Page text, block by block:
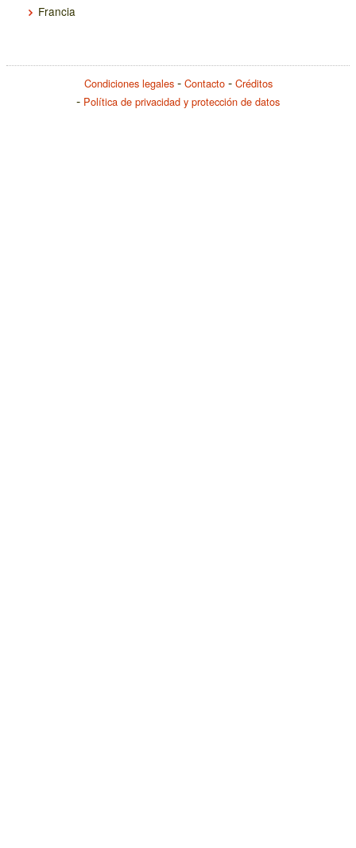
Francia
Condiciones legales Contacto
Créditos
Política de privacidad y protección de datos